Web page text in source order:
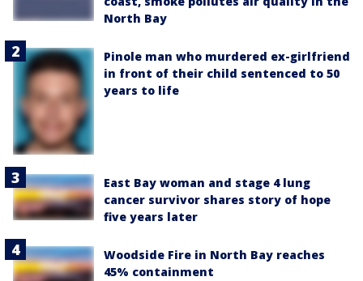
North Bay
Pinole man who murdered ex-girlfriend
in front of their child sentenced to 50
years to life
East Bay woman and stage 4 lung
cancer survivor shares story of hope
five years later
Woodside Fire in North Bay reaches
45% containment